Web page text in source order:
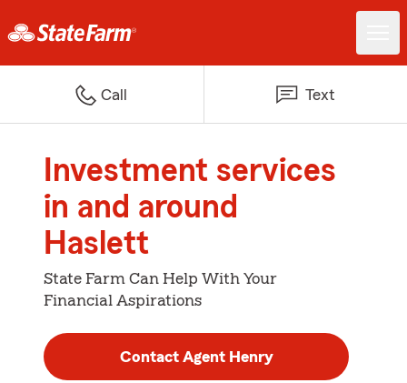
Call Text
Investment services
in and around
Haslett
State Farm Can Help With Your
Financial Aspirations
Contact Agent Henry